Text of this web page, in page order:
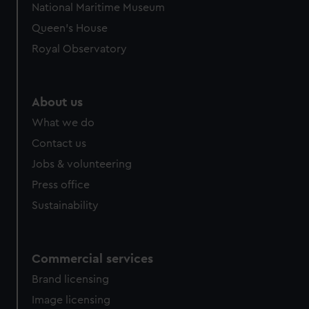
National Maritime Museum
Queen's House
Royal Observatory
About us
What we do
Contact us
Jobs & volunteering
Press office
Sustainability
Commercial services
Brand licensing
Image licensing